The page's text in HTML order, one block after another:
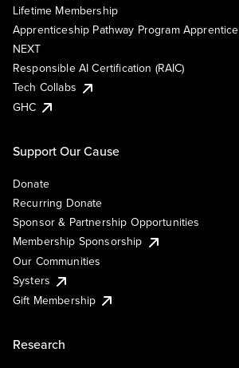
Lifetime Membership
Apprenticeship Pathway Program Apprentice
NEXT
Responsible AI Certification (RAIC)
Tech Collabs
GHC
Support Our Cause
Donate
Recurring Donate
Sponsor & Partnership Opportunities
Membership Sponsorship
Our Communities
Systers
Gift Membership
Research